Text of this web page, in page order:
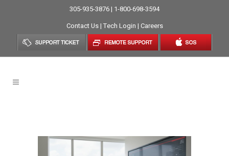
305-935-3876 | 1-800-698-3594
Contact Us| Tech Login | Careers